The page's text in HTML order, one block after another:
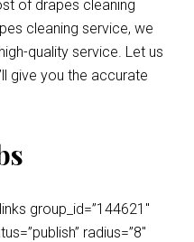
of drapes cleaning
cleaning service, we
quality service. Let us
give you the accurate
group_id=”144621″
radius=”8″